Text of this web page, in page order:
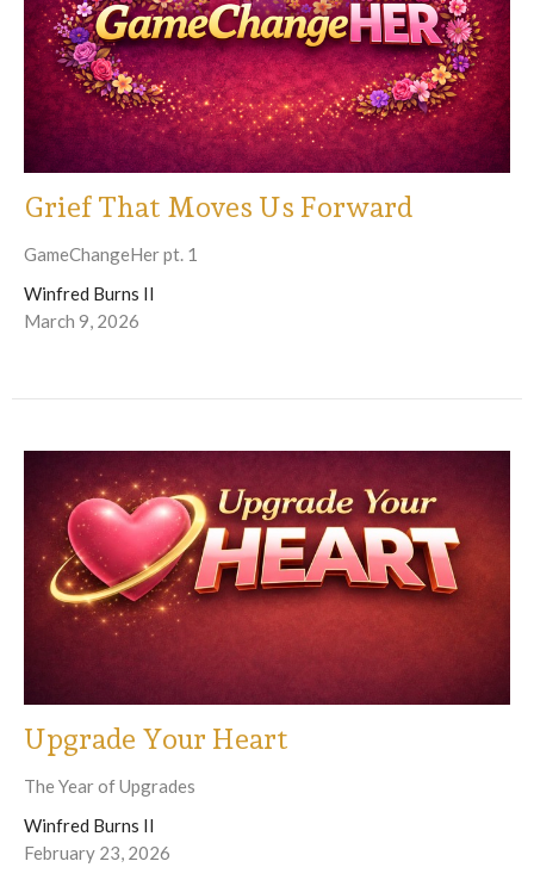
Grief That Moves Us Forward
GameChangeHer pt. 1
Winfred Burns II
March 9, 2026
Upgrade Your Heart
The Year of Upgrades
Winfred Burns II
February 23, 2026